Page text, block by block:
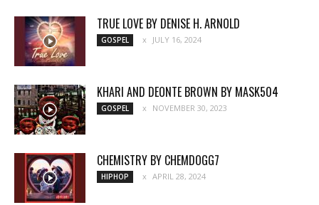
TRUE LOVE BY DENISE H. ARNOLD
GOSPEL JULY 16, 2024
KHARI AND DEONTE BROWN BY MASK504
GOSPEL NOVEMBER 30, 2023
CHEMISTRY BY CHEMDOGG7
HIPHOP APRIL 28, 2024